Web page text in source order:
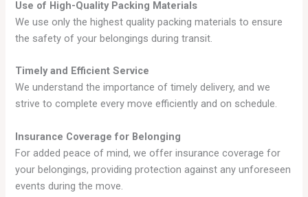
Use of High-Quality Packing Materials
We use only the highest quality packing materials to ensure
the safety of your belongings during transit.
Timely and Efficient Service
We understand the importance of timely delivery, and we
strive to complete every move efficiently and on schedule.
Insurance Coverage for Belonging
For added peace of mind, we offer insurance coverage for
your belongings, providing protection against any unforeseen
events during the move.